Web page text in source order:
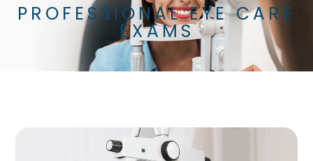
PROFESSIONAL EYE CARE
EXAMS